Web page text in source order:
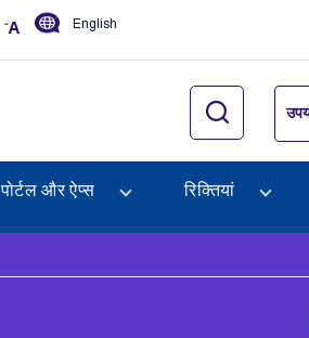
English
पोर्टल और ऐप्स रिक्तियां